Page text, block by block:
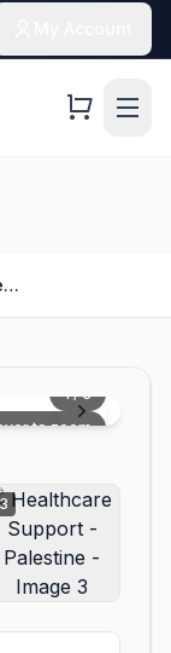
Healthcare Support - Palestine
1/3
to zoom
3